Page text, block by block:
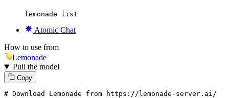
lemonade list
Atomic Chat
How to use from
Lemonade
Pull the model
Copy
# Download Lemonade from https://lemonade-server.ai/